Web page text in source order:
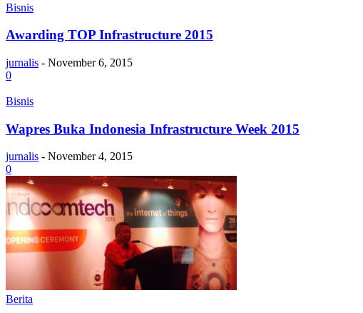
Bisnis
Awarding TOP Infrastructure 2015
jurnalis - November 6, 2015
0
Bisnis
Wapres Buka Indonesia Infrastructure Week 2015
jurnalis - November 4, 2015
0
Berita